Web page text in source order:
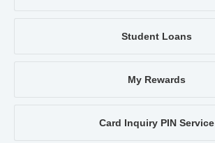
Student Loans
My Rewards
Card Inquiry PIN Service